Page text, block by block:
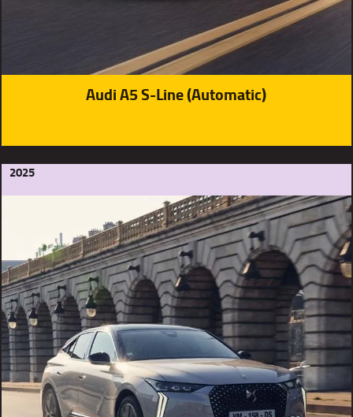
Audi A5 S-Line (Automatic)
2025